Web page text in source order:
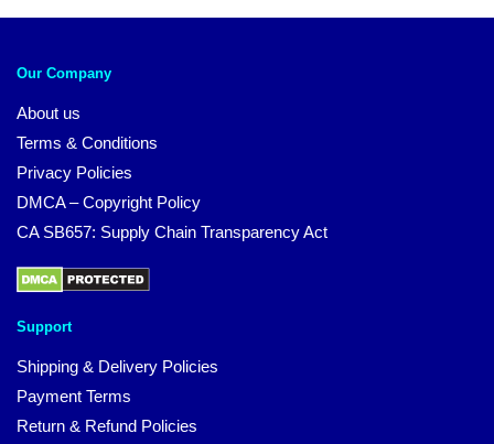
Our Company
About us
Terms & Conditions
Privacy Policies
DMCA – Copyright Policy
CA SB657: Supply Chain Transparency Act
Support
Shipping & Delivery Policies
Payment Terms
Return & Refund Policies